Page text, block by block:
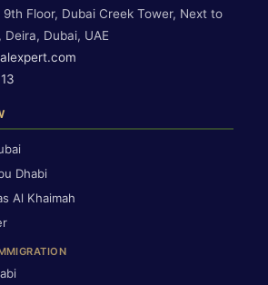
Floor, Dubai Creek Tower, Next to
Dubai, UAE
Dhabi
Al Khaimah